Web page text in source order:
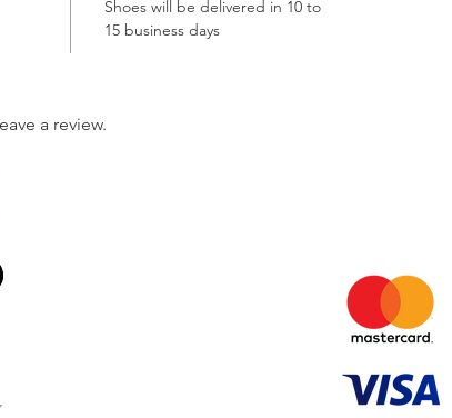
Shoes will be delivered in 10 to
15 business days
a review.